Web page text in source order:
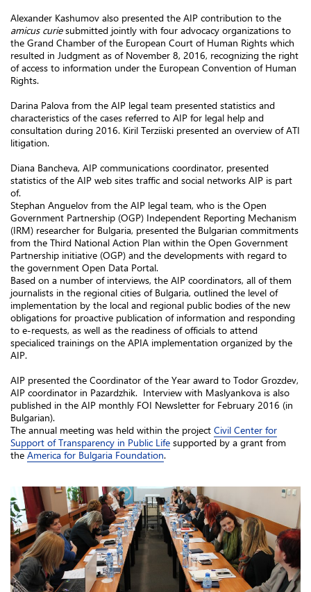
Alexander Kashumov also presented the AIP contribution to the
amicus curiesubmitted jointly with four advocacy organizations to
the Grand Chamber of the European Court of Human Rights which
resulted in Judgment as of November 8, 2016, recognizing the right
of access to information under the European Convention of Human
Rights.
Darina Palova from the AIP legal team presented statistics and
characteristics of the cases referred to AIP for legal help and
consultation during 2016. Kiril Terziiski presented an overview of ATI
litigation.
Diana Bancheva, AIP communications coordinator, presented
statistics of the AIP web sites traffic and social networks AIP is part
of.
Stephan Anguelov from the AIP legal team, who is the Open
Government Partnership (OGP) Independent Reporting Mechanism
(IRM) researcher for Bulgaria, presented the Bulgarian commitments
from the Third National Action Plan within the Open Government
Partnership initiative (OGP) and the developments with regard to
the government Open Data Portal.
Based on a number of interviews, the AIP coordinators, all of them
journalists in the regional cities of Bulgaria, outlined the level of
implementation by the local and regional public bodies of the new
obligations for proactive publication of information and responding
to e-requests, as well as the readiness of officials to attend
specialiced trainings on the APIA implementation organized by the
AIP.
AIP presented the Coordinator of the Year award to Todor Grozdev,
AIP coordinator in Pazardzhik. Interview with Maslyankova is also
published in the AIP monthly FOI Newsletter for February 2016 (in
Bulgarian).
The annual meeting was held within the project Civil Center for
Support of Transparency in Public Life supported by a grant from
the America for Bulgaria Foundation.